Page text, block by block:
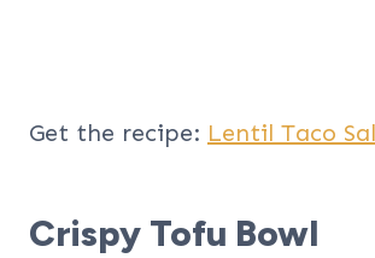
Get the recipe: Lentil Taco
Crispy Tofu Bowl